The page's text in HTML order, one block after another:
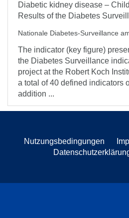
Diabetic kidney disease –
Results of the Diabetes
Nationale Diabetes-Surveillance
The indicator (key figure)
the Diabetes Surveillance
project at the Robert Koch
a total of 40 defined indicators
addition ...
Nutzungsbedingungen